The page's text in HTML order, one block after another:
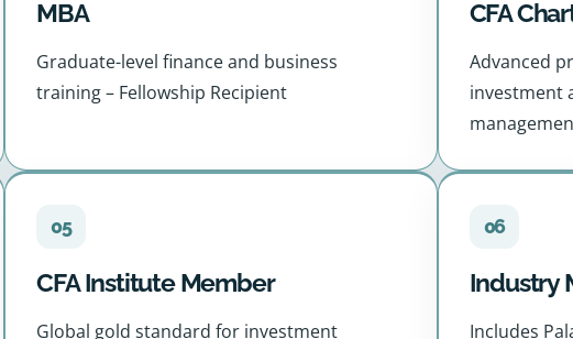
MBA
Graduate-level finance and business
training – Fellowship Recipient
CFA
Advanced
investment
05
CFA Institute Member
Global gold standard for investment
06
Industry
Includes